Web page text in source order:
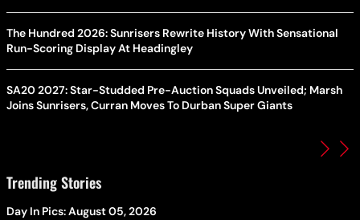
The Hundred 2026: Sunrisers Rewrite History With Sensational
Run-Scoring Display At Headingley
SA20 2027: Star-Studded Pre-Auction Squads Unveiled; Marsh
Joins Sunrisers, Curran Moves To Durban Super Giants
Trending Stories
Day In Pics: August 05, 2026